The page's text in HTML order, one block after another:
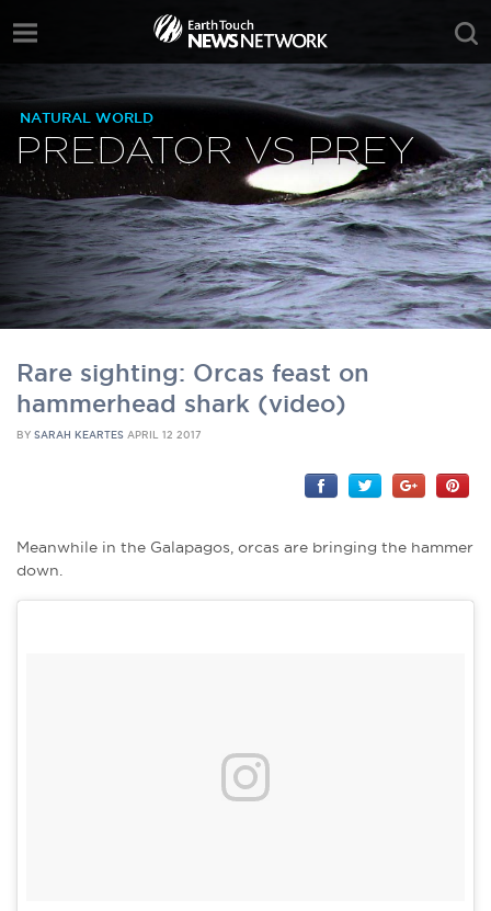
NATURAL WORLD
PREDATOR VS PREY
Rare sighting: Orcas feast on
hammerhead shark (video)
BY SARAH KEARTES APRIL 12 2017
Meanwhile in the Galapagos, orcas are bringing the hammer
down.